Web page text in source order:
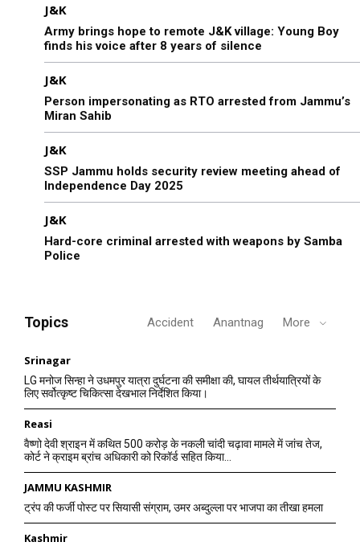
J&K
Army brings hope to remote J&K village: Young Boy
finds his voice after 8 years of silence
J&K
Person impersonating as RTO arrested from Jammu’s
Miran Sahib
J&K
SSP Jammu holds security review meeting ahead of
Independence Day 2025
J&K
Hard-core criminal arrested with weapons by Samba
Police
Topics Accident Anantnag More
Srinagar
LG मनोज सिन्हा ने उधमपुर यात्रा दुर्घटना की समीक्षा की, घायल तीर्थयात्रियों के
लिए सर्वोत्कृष्ट चिकित्सा देखभाल निर्देशित किया।
Reasi
वैष्णो देवी श्राइन में कथित 500 करोड़ के नकली चांदी चढ़ावा मामले में जांच तेज,
कोर्ट ने क्राइम ब्रांच अधिकारी को रिकॉर्ड सहित किया...
JAMMU KASHMIR
ट्रंप की फर्जी पोस्ट पर सियासी संग्राम, उमर अब्दुल्ला पर भाजपा का तीखा हमला
Kashmir